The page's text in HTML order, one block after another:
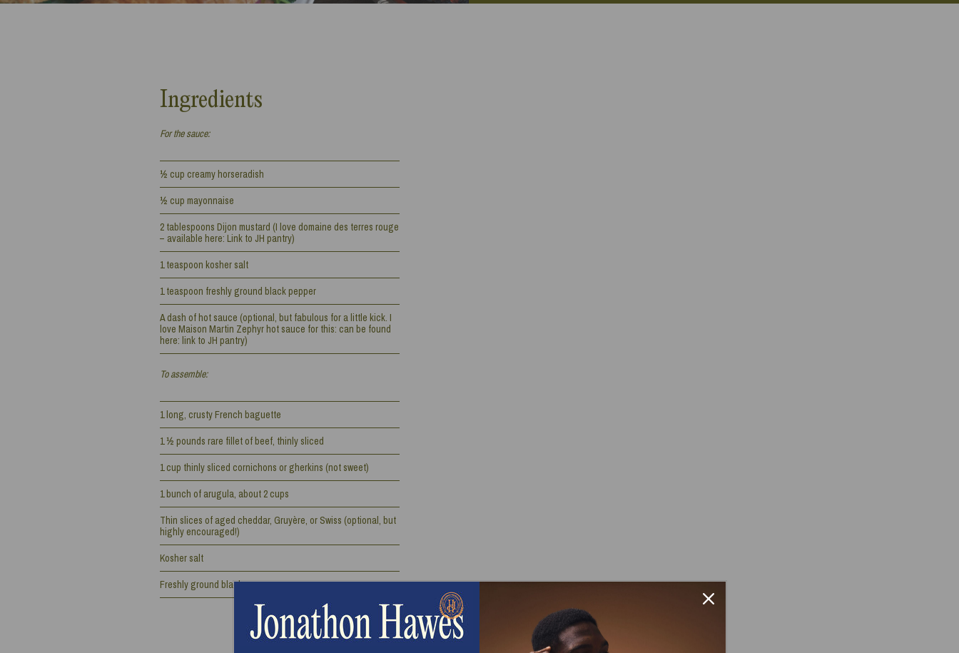
Ingredients
For the sauce:
½ cup creamy horseradish
½ cup mayonnaise
2 tablespoons Dijon mustard (I love domaine des terres rouge
– available here: Link to JH pantry)
1 teaspoon kosher salt
1 teaspoon freshly ground black pepper
A dash of hot sauce (optional, but fabulous for a little kick. I
love Maison Martin Zephyr hot sauce for this: can be found
here: link to JH pantry)
To assemble:
1 long, crusty French baguette
1 ½ pounds rare fillet of beef, thinly sliced
1 cup thinly sliced cornichons or gherkins (not sweet)
1 bunch of arugula, about 2 cups
Thin slices of aged cheddar, Gruyère, or Swiss (optional, but
highly encouraged!)
Kosher salt
Freshly ground black pepper